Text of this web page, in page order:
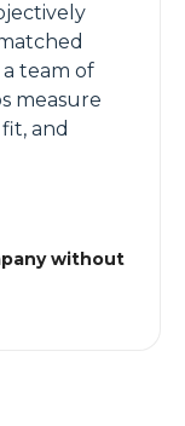
team of
measure
and
without